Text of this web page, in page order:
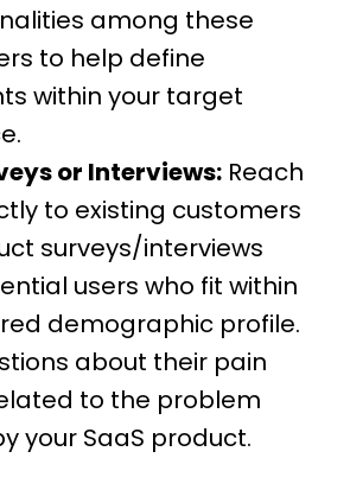
among these
to help define
within your target
or Interviews: Reach
to existing customers
surveys/interviews
users who fit within
demographic profile.
about their pain
to the problem
your SaaS product.